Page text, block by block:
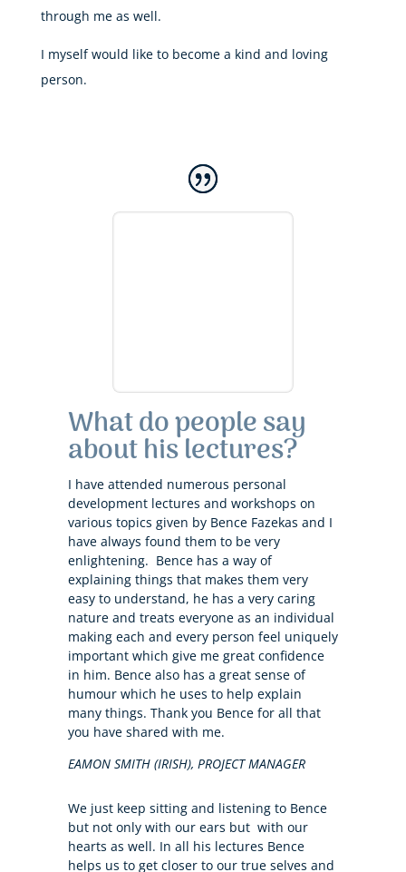
through me as well.
I myself would like to become a kind and loving
person.
What do people say
about his lectures?
I have attended numerous personal
development lectures and workshops on
various topics given by Bence Fazekas and I
have always found them to be very
enlightening. Bence has a way of
explaining things that makes them very
easy to understand, he has a very caring
nature and treats everyone as an individual
making each and every person feel uniquely
important which give me great confidence
in him. Bence also has a great sense of
humour which he uses to help explain
many things. Thank you Bence for all that
you have shared with me.
EAMON SMITH (IRISH), PROJECT MANAGER
We just keep sitting and listening to Bence
but not only with our ears but with our
hearts as well. In all his lectures Bence
helps us to get closer to our true selves and